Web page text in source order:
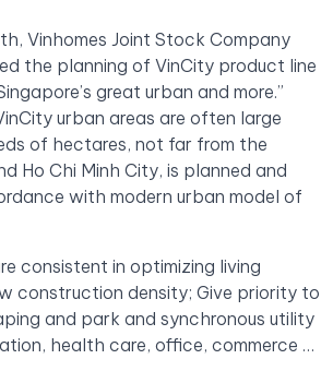
Vinhomes Joint Stock Company
the planning of VinCity product line
great urban and more.”
urban areas are often large
of hectares, not far from the
Ho Chi Minh City, is planned and
with modern urban model of
consistent in optimizing living
construction density; Give priority to
and park and synchronous utility
health care, office, commerce …